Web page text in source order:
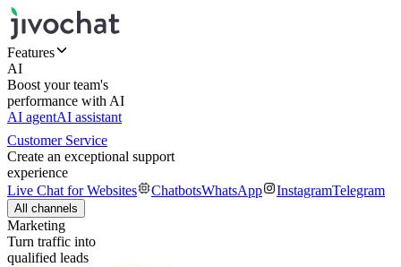
Features
AI
Boost your team's
performance with AI
AI agentAI assistant
Customer Service
Create an exceptional support
experience
Live Chat for Websites
ChatbotsWhatsApp InstagramTelegram
All channels
Marketing
Turn traffic into
qualified leads